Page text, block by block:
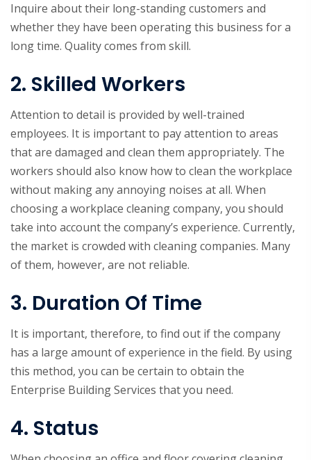
Inquire about their long-standing customers and
whether they have been operating this business for a
long time. Quality comes from skill.
2. Skilled Workers
Attention to detail is provided by well-trained
employees. It is important to pay attention to areas
that are damaged and clean them appropriately. The
workers should also know how to clean the workplace
without making any annoying noises at all. When
choosing a workplace cleaning company, you should
take into account the company’s experience. Currently,
the market is crowded with cleaning companies. Many
of them, however, are not reliable.
3. Duration Of Time
It is important, therefore, to find out if the company
has a large amount of experience in the field. By using
this method, you can be certain to obtain the
Enterprise Building Services that you need.
4. Status